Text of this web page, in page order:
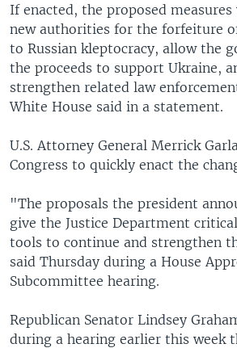
If enacted, the proposed
new authorities for the forfeiture
to Russian kleptocracy, allow the
the proceeds to support Ukraine,
strengthen related law
White House said in a statement.
U.S. Attorney General Merrick
Congress to quickly enact the
"The proposals the president
give the Justice Department
tools to continue and strengthen
said Thursday during a House
Subcommittee hearing.
Republican Senator Lindsey
during a hearing earlier this week